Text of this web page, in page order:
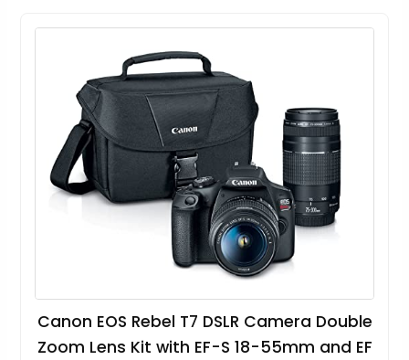
Canon EOS Rebel T7 DSLR Camera Double
Zoom Lens Kit with EF-S 18-55mm and EF